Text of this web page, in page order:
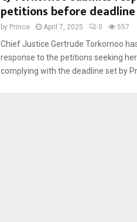
petitions before deadline
by Prince April 7, 2025 0 557
Chief Justice Gertrude Torkornoo
response to the petitions seeking
complying with the deadline set by